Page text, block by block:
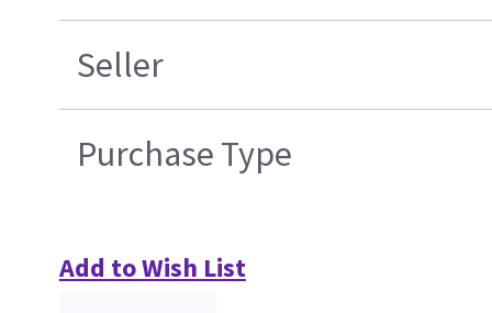
Seller
Purchase Type
Add to Wish List